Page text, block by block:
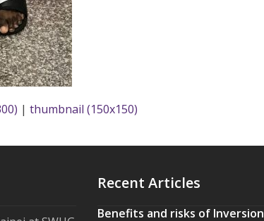
|thumbnail (150x150)
Recent Articles
Benefits and risks of Inversion